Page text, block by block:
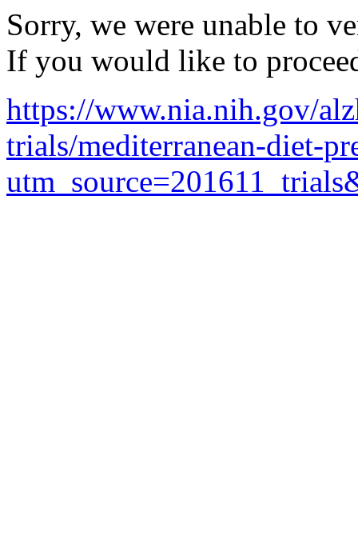
Sorry, we were unable to
If you would like to
https://www.nia.nih.gov/
trials/mediterranean-diet-